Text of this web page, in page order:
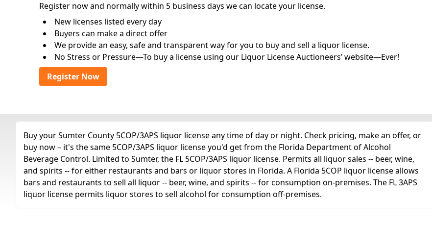
Register now and normally within 5 business days we can locate your license.
New licenses listed every day
Buyers can make a direct offer
We provide an easy, safe and transparent way for you to buy and sell a liquor license.
No Stress or Pressure—To buy a license using our Liquor License Auctioneers’ website—Ever!
Register Now
Buy your Sumter County 5COP/3APS liquor license any time of day or night. Check pricing, make an offer, or
buy now – it's the same 5COP/3APS liquor license you'd get from the Florida Department of Alcohol
Beverage Control. Limited to Sumter, the FL 5COP/3APS liquor license. Permits all liquor sales -- beer, wine,
and spirits -- for either restaurants and bars or liquor stores in Florida. A Florida 5COP liquor license allows
bars and restaurants to sell all liquor -- beer, wine, and spirits -- for consumption on-premises. The FL 3APS
liquor license permits liquor stores to sell alcohol for consumption off-premises.